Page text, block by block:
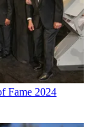
Fame 2024